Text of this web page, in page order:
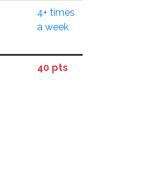
4+ times
a week
40 pts